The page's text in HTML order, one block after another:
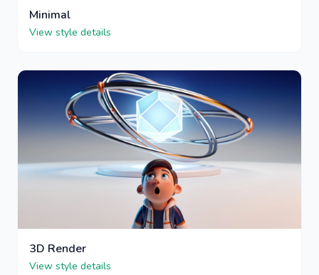
Minimal
View style details
3D Render
View style details